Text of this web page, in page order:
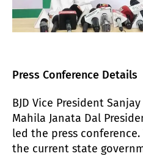
Press Conference Details
BJD Vice President
Mahila Janata Dal
led the press
the current state